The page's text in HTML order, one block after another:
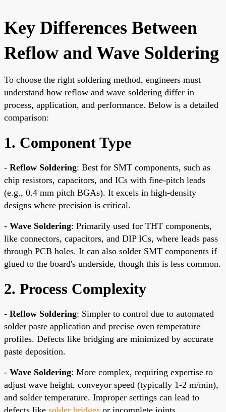
Key Differences Between
Reflow and Wave Soldering
To choose the right soldering method, engineers must
understand how reflow and wave soldering differ in
process, application, and performance. Below is a detailed
comparison:
1. Component Type
- Reflow Soldering: Best for SMT components, such as
chip resistors, capacitors, and ICs with fine-pitch leads
(e.g., 0.4 mm pitch BGAs). It excels in high-density
designs where precision is critical.
- Wave Soldering: Primarily used for THT components,
like connectors, capacitors, and DIP ICs, where leads pass
through PCB holes. It can also solder SMT components if
glued to the board's underside, though this is less common.
2. Process Complexity
- Reflow Soldering: Simpler to control due to automated
solder paste application and precise oven temperature
profiles. Defects like bridging are minimized by accurate
paste deposition.
- Wave Soldering: More complex, requiring expertise to
adjust wave height, conveyor speed (typically 1-2 m/min),
and solder temperature. Improper settings can lead to
defects like solder bridges or incomplete joints.